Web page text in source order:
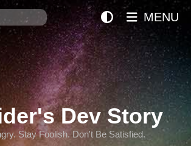
Search
Dev Story
Stay Foolish. Don't Be Satisfied.
MENU